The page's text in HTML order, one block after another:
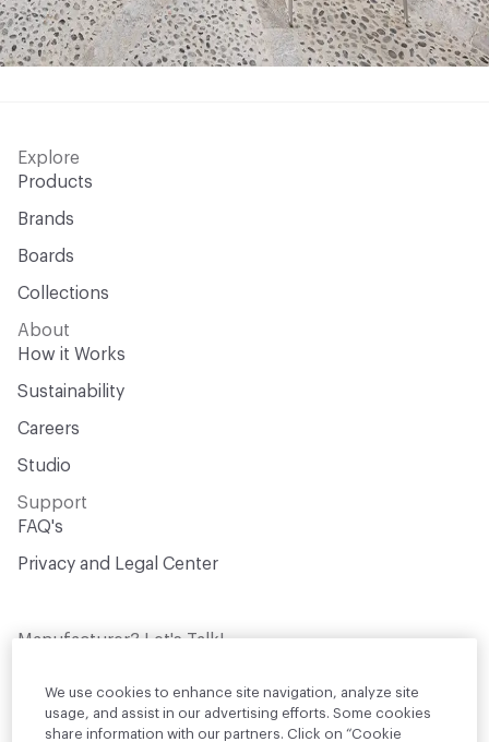
Explore
Products
Brands
Boards
Collections
About
How it Works
Sustainability
Careers
Studio
Support
FAQ's
Privacy and Legal Center
Manufacturer? Let's Talk!
design professionals who are actively
sourcing materials for their projects
We use cookies to enhance site navigation, analyze site
usage, and assist in our advertising efforts. Some cookies
share information with our partners. Click on “Cookie